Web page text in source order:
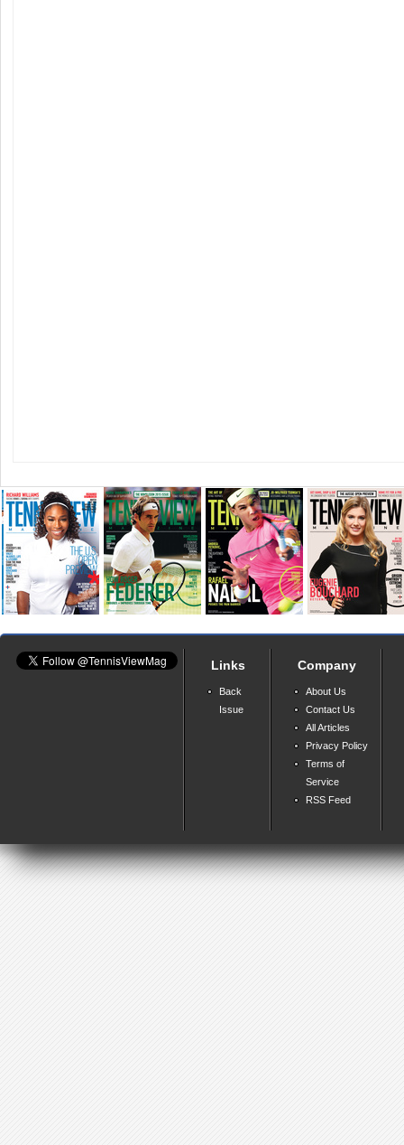
Links
Back
Issue
Company
About Us
Contact Us
All Articles
Privacy Policy
Terms of
Service
RSS Feed